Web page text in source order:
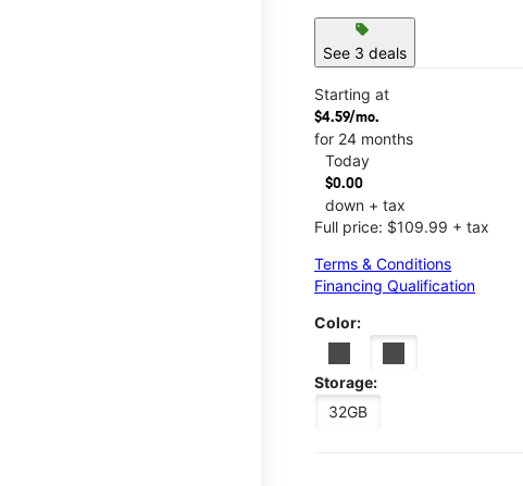
sell
See 3 deals
Starting at
$4.59/mo.
for 24 months
Today
$0.00
down + tax
Full price: $109.99 + tax
Terms & Conditions
Financing Qualification
Color:
Storage:
32GB